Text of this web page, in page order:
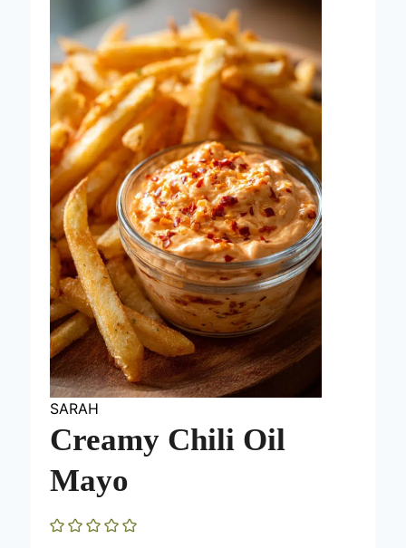
SARAH
Creamy Chili Oil
Mayo